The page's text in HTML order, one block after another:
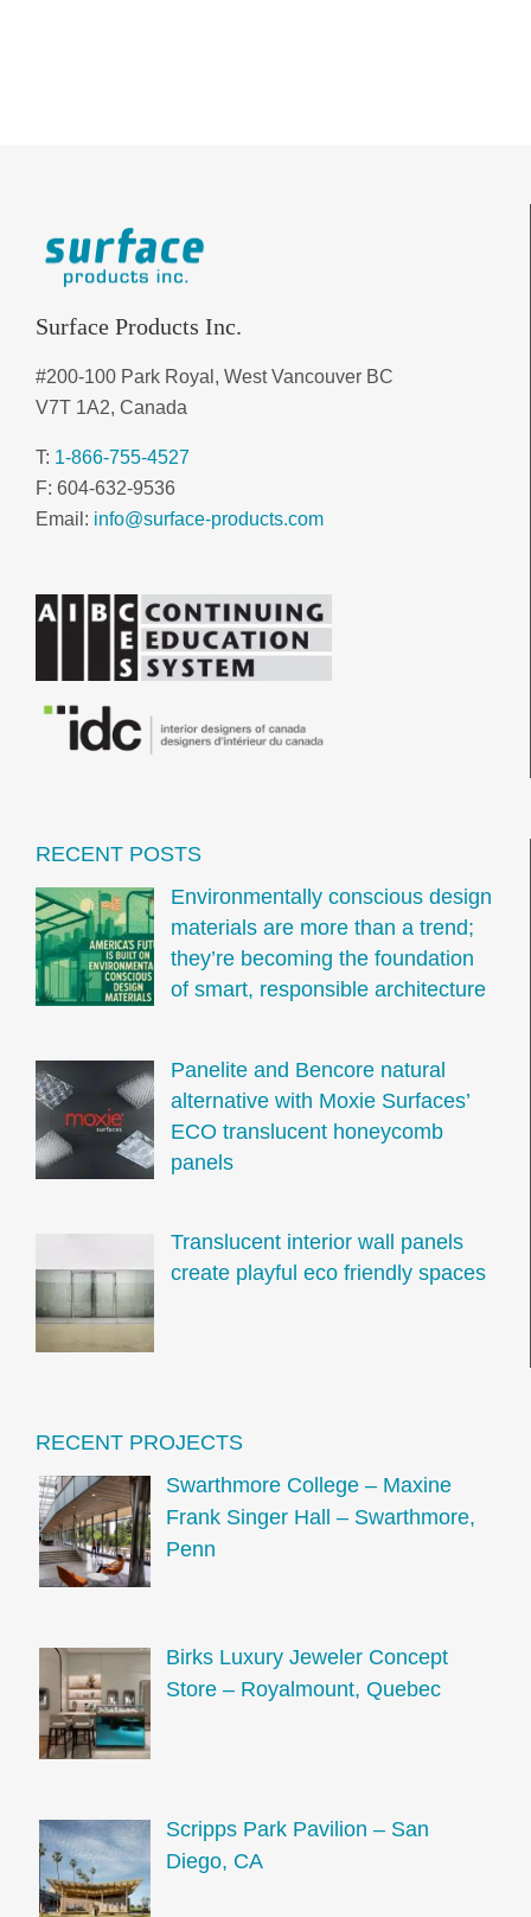
Surface Products Inc.
#200-100 Park Royal, West Vancouver BC
V7T 1A2, Canada
T: 1-866-755-4527
F: 604-632-9536
Email: info@surface-products.com
RECENT POSTS
Environmentally conscious design
materials are more than a trend;
they’re becoming the foundation
of smart, responsible architecture
Panelite and Bencore natural
alternative with Moxie Surfaces’
ECO translucent honeycomb
panels
Translucent interior wall panels
create playful eco friendly spaces
RECENT PROJECTS
Swarthmore College – Maxine
Frank Singer Hall – Swarthmore,
Penn
Birks Luxury Jeweler Concept
Store – Royalmount, Quebec
Scripps Park Pavilion – San
Diego, CA